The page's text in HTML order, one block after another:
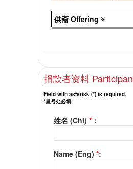
供斋 Offering
捐款者资料
Field with asterisk (*) is required.
*星号处必填
姓名 (Chi) * ：
Name (Eng) *: